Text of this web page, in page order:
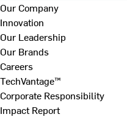
Our Company
Innovation
Our Leadership
Our Brands
Careers
TechVantage™
Corporate Responsibility
Impact Report